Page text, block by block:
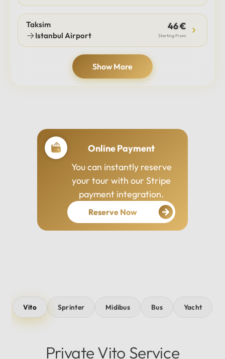
Taksim
Istanbul Airport
46 €
Starting From
Show More
Professional Drivers
Our drivers are
experienced, courteous,
and dedicated to ensuring
your safety and comfort
throughout your journey.
Vito Sprinter Midibus Bus Yacht
Private Vito Service